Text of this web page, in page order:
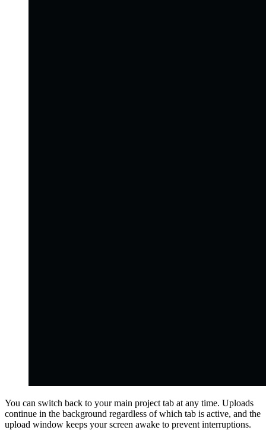
You can switch back to your main project tab at any time. Uploads
continue in the background regardless of which tab is active, and the
upload window keeps your screen awake to prevent interruptions.